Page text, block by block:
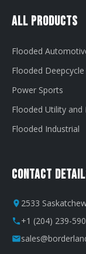
All Products
Flooded
Flooded
Power Sports
Flooded Utility and
Flooded Industrial
Contact
2533
+1 (204) 239-